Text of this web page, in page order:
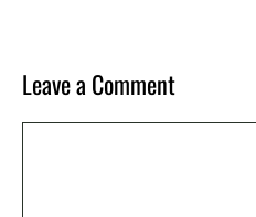
Leave a Comment